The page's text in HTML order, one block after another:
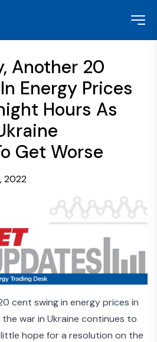
Another 20
Energy Prices
Hours As
Get Worse
2022
cent swing in energy prices in
the war in Ukraine continues to
little hope for a resolution on the